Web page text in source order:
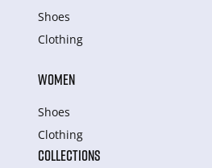
Shoes
Clothing
WOMEN
Shoes
Clothing
COLLECTIONS